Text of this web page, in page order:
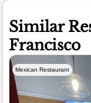
Similar
Francisco
Mexican Restaurant